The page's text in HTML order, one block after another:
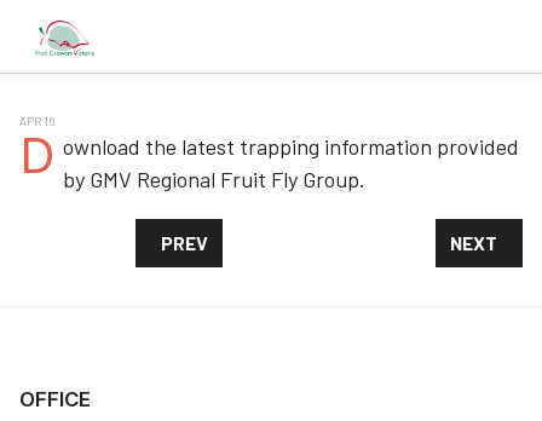
APR 16
D ownload the latest trapping information provided
by GMV Regional Fruit Fly Group.
PREVIOUS ARTICLE: QFF TRAPPING
PREV NEXT
NEXT
OFFICE